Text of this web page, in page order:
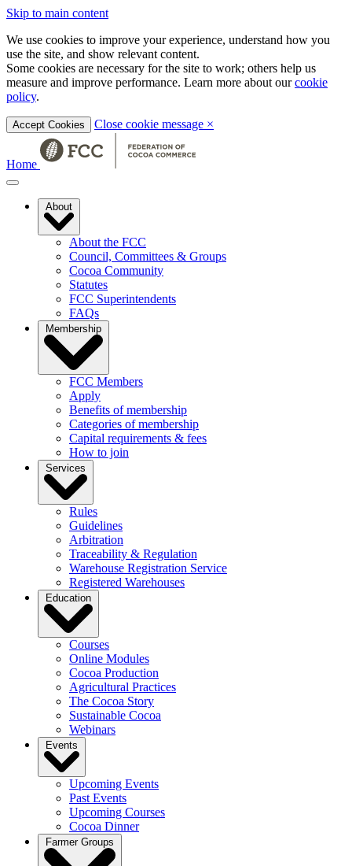
Skip to main content
We use cookies to improve your experience, understand how you
use the site, and show relevant content.
Some cookies are necessary for the site to work; others help us
measure and improve performance. Learn more about ourcookie
policy.
Accept Cookies Close cookie message ×
Home
About
About the FCC
Council, Committees & Groups
Cocoa Community
Statutes
FCC Superintendents
FAQs
Membership
FCC Members
Apply
Benefits of membership
Categories of membership
Capital requirements & fees
How to join
Services
Rules
Guidelines
Arbitration
Traceability & Regulation
Warehouse Registration Service
Registered Warehouses
Education
Courses
Online Modules
Cocoa Production
Agricultural Practices
The Cocoa Story
Sustainable Cocoa
Webinars
Events
Upcoming Events
Past Events
Upcoming Courses
Cocoa Dinner
Farmer Groups